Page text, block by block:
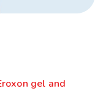
gel and